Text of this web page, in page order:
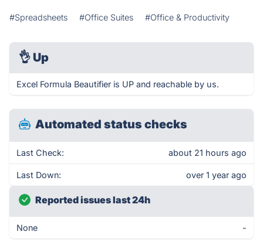
#Spreadsheets #Office Suites #Office & Productivity
👌 Up
Excel Formula Beautifier is UP and reachable by us.
Automated status checks
Last Check: about 21 hours ago
Last Down: over 1 year ago
Reported issues last 24h
None -